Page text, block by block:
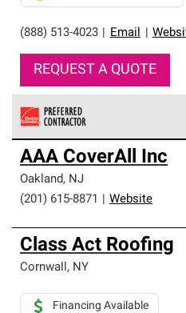
(888) 513-4023 Email
REQUEST A QUOTE
Owens Corning Roofing
an exclusive network of
high standards and strict
professionalism and reliability.
AAA CoverAll Inc
Oakland, NJ
(201) 615-8871
Website
Class Act Roofing
Cornwall, NY
Financing Available